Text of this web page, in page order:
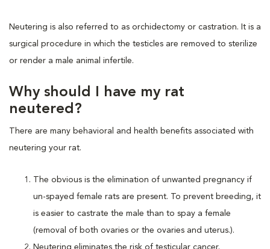
Neutering is also referred to as orchidectomy or castration. It is a
surgical procedure in which the testicles are removed to sterilize
or render a male animal infertile.
Why should I have my rat
neutered?
There are many behavioral and health benefits associated with
neutering your rat.
The obvious is the elimination of unwanted pregnancy if
un-spayed female rats are present. To prevent breeding, it
is easier to castrate the male than to spay a female
(removal of both ovaries or the ovaries and uterus.).
Neutering eliminates the risk of testicular cancer.